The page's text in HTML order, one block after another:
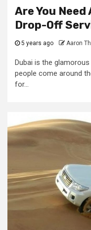
Are You Need
Drop-Off
5 years ago Aaron
Dubai is the
people come around
for...